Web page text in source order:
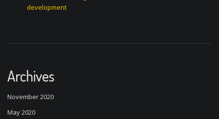
development
Archives
November 2020
May 2020